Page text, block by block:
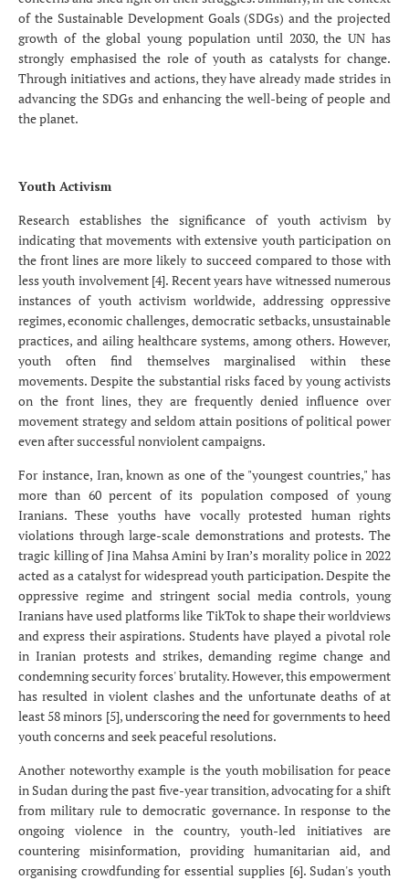
of the Sustainable Development Goals (SDGs) and the projected
growth of the global young population until 2030, the UN has
strongly emphasised the role of youth as catalysts for change.
Through initiatives and actions, they have already made strides in
advancing the SDGs and enhancing the well-being of people and
the planet.
Youth Activism
Research establishes the significance of youth activism by
indicating that movements with extensive youth participation on
the front lines are more likely to succeed compared to those with
less youth involvement [4]. Recent years have witnessed numerous
instances of youth activism worldwide, addressing oppressive
regimes, economic challenges, democratic setbacks, unsustainable
practices, and ailing healthcare systems, among others. However,
youth often find themselves marginalised within these
movements. Despite the substantial risks faced by young activists
on the front lines, they are frequently denied influence over
movement strategy and seldom attain positions of political power
even after successful nonviolent campaigns.
For instance, Iran, known as one of the "youngest countries," has
more than 60 percent of its population composed of young
Iranians. These youths have vocally protested human rights
violations through large-scale demonstrations and protests. The
tragic killing of Jina Mahsa Amini by Iran’s morality police in 2022
acted as a catalyst for widespread youth participation. Despite the
oppressive regime and stringent social media controls, young
Iranians have used platforms like TikTok to shape their worldviews
and express their aspirations. Students have played a pivotal role
in Iranian protests and strikes, demanding regime change and
condemning security forces' brutality. However, this empowerment
has resulted in violent clashes and the unfortunate deaths of at
least 58 minors [5], underscoring the need for governments to heed
youth concerns and seek peaceful resolutions.
Another noteworthy example is the youth mobilisation for peace
in Sudan during the past five-year transition, advocating for a shift
from military rule to democratic governance. In response to the
ongoing violence in the country, youth-led initiatives are
countering misinformation, providing humanitarian aid, and
organising crowdfunding for essential supplies [6]. Sudan's youth